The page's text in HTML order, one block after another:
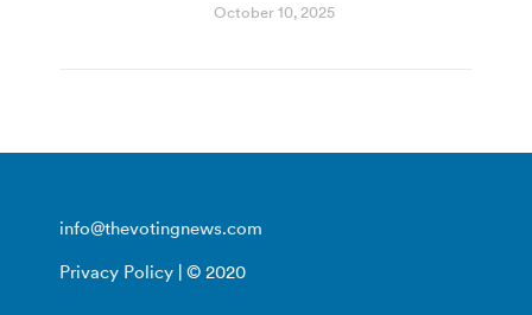
October 10, 2025
info@thevotingnews.com
Privacy Policy | © 2020